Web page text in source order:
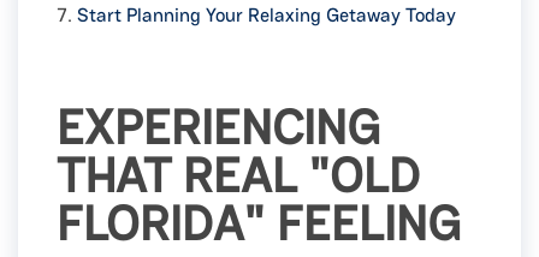
7. Start Planning Your Relaxing Getaway Today
EXPERIENCING
THAT REAL "OLD
FLORIDA" FEELING